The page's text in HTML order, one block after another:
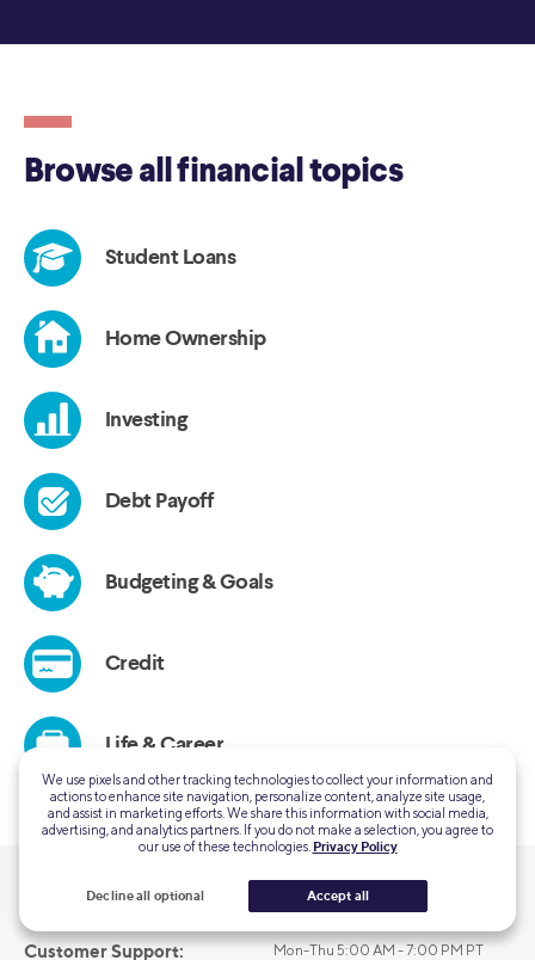
QUESTIONS?
Customer Support:
Mon-Thu 5:00 AM - 7:00 PM PT
We use pixels and other tracking technologies to collect your information and
actions to enhance site navigation, personalize content, analyze site usage,
and assist in marketing efforts. We share this information with social media,
advertising, and analytics partners. If you do not make a selection, you agree to
our use of these technologies. Privacy Policy
Decline all optional Accept all